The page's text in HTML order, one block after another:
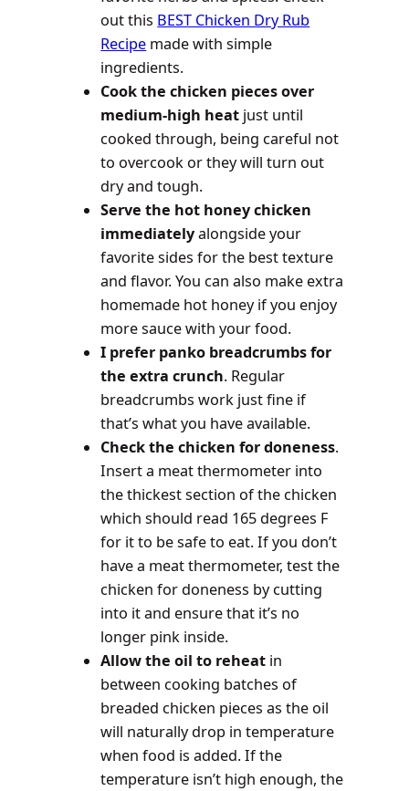
out this BEST Chicken Dry Rub
Recipe made with simple
ingredients.
Cook the chicken pieces over
medium-high heat just until
cooked through, being careful not
to overcook or they will turn out
dry and tough.
Serve the hot honey chicken
immediatelyalongside your
favorite sides for the best texture
and flavor. You can also make extra
homemade hot honey if you enjoy
more sauce with your food.
I prefer panko breadcrumbs for
the extra crunch. Regular
breadcrumbs work just fine if
that’s what you have available.
Check the chicken for doneness.
Insert a meat thermometer into
the thickest section of the chicken
which should read 165 degrees F
for it to be safe to eat. If you don’t
have a meat thermometer, test the
chicken for doneness by cutting
into it and ensure that it’s no
longer pink inside.
Allow the oil to reheat in
between cooking batches of
breaded chicken pieces as the oil
will naturally drop in temperature
when food is added. If the
temperature isn’t high enough, the